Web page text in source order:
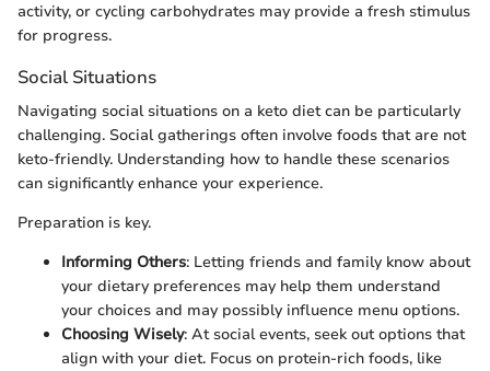
activity, or cycling carbohydrates may provide a fresh stimulus
for progress.
Social Situations
Navigating social situations on a keto diet can be particularly
challenging. Social gatherings often involve foods that are not
keto-friendly. Understanding how to handle these scenarios
can significantly enhance your experience.
Preparation is key.
Informing Others: Letting friends and family know about
your dietary preferences may help them understand
your choices and may possibly influence menu options.
Choosing Wisely: At social events, seek out options that
align with your diet. Focus on protein-rich foods, like